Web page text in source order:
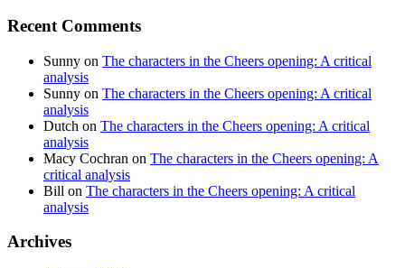
Recent Comments
Sunny on The characters in the Cheers opening: A critical
analysis
Sunny on The characters in the Cheers opening: A critical
analysis
Dutch on The characters in the Cheers opening: A critical
analysis
Macy Cochran on The characters in the Cheers opening: A
critical analysis
Bill on The characters in the Cheers opening: A critical
analysis
Archives